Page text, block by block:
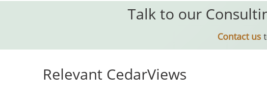
Talk to our
Contact us
Relevant CedarViews